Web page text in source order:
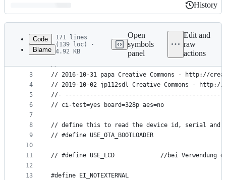
Latest
commit
History
History
metadata
controls
Code
Blame
171 lines
(139 loc) ·
4.92 KB
Open
symbols
panel
Edit and
raw
actions
1
2
3
4
5
6
7
8
9
10
11
12
13
//-
// AskSin++
// 2016-10-31 papa Creative Commons - http://
// 2019-10-02 jp112sdl Creative Commons -
//-
// ci-test=yes board=328p aes=no
// define this to read the device id, serial and
// #define USE_OTA_BOOTLOADER
// #define USE_LCD             //bei Verwendung
#define EI_NOTEXTERNAL